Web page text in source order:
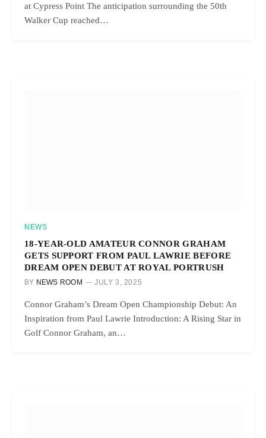
at Cypress Point The anticipation surrounding the 50th
Walker Cup reached…
NEWS
18-YEAR-OLD AMATEUR CONNOR GRAHAM
GETS SUPPORT FROM PAUL LAWRIE BEFORE
DREAM OPEN DEBUT AT ROYAL PORTRUSH
BY NEWS ROOM JULY 3, 2025
Connor Graham’s Dream Open Championship Debut: An
Inspiration from Paul Lawrie Introduction: A Rising Star in
Golf Connor Graham, an…